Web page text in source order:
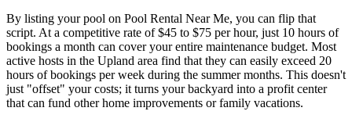
By listing your pool on Pool Rental Near Me, you can flip that
script. At a competitive rate of $45 to $75 per hour, just 10 hours of
bookings a month can cover your entire maintenance budget. Most
active hosts in the Upland area find that they can easily exceed 20
hours of bookings per week during the summer months. This doesn't
just "offset" your costs; it turns your backyard into a profit center
that can fund other home improvements or family vacations.